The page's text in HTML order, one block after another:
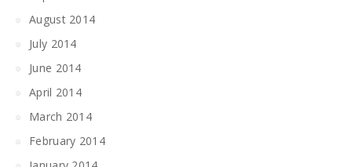
August 2014
July 2014
June 2014
April 2014
March 2014
February 2014